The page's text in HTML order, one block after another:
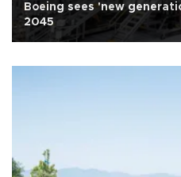
Boeing sees 'new
2045